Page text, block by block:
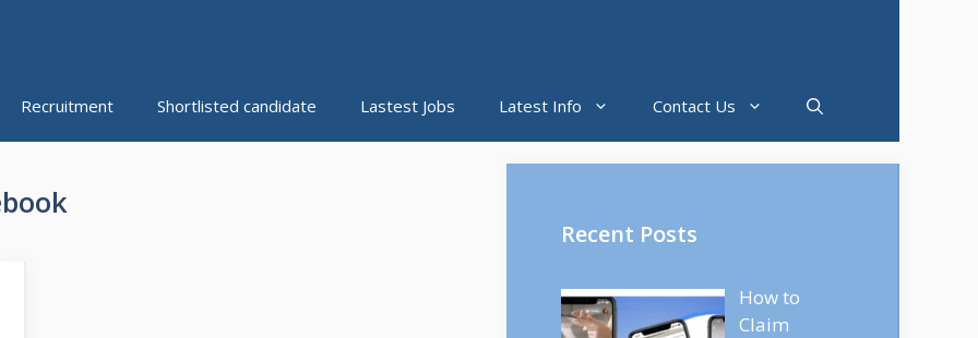
Recruitment Shortlisted candidate Lastest Jobs Latest Info Contact Us
Recent Posts
How to
Claim